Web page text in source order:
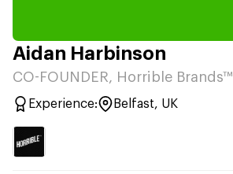
Aidan Harbinson
CO-FOUNDER, Horrible Brands™
Experience: Belfast, UK